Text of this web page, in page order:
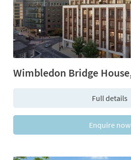
Full details
Enquire now